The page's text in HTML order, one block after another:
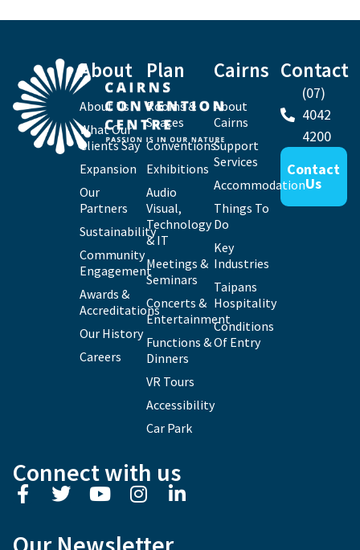
About
About Us
What Our
Clients Say
Expansion
Our
Partners
Sustainability
Community
Engagement
Awards &
Accreditations
Our History
Careers
Plan
Rooms &
Spaces
Conventions
Exhibitions
Audio
Visual,
Technology
& IT
Meetings &
Seminars
Concerts &
Entertainment
Functions &
Dinners
VR Tours
Accessibility
Car Park
Cairns
About
Cairns
Support
Services
Accommodation
Things To
Do
Key
Industries
Taipans
Hospitality
Conditions
Of Entry
Contact
(07)
4042
4200
Contact
Us
Connect with us